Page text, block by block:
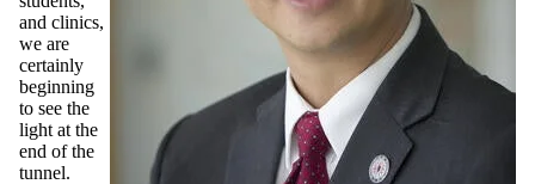
and clinics,
we are
certainly
beginning
to see the
light at the
end of the
tunnel.